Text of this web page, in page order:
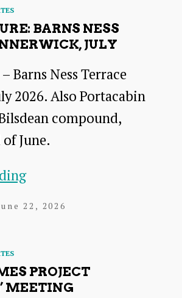
BARNS NESS
JULY
Barns Ness Terrace
2026. Also Portacabin
compound,
June.
Road
Terrace,
Innerwick,
22, 2026
PROJECT
MEETING